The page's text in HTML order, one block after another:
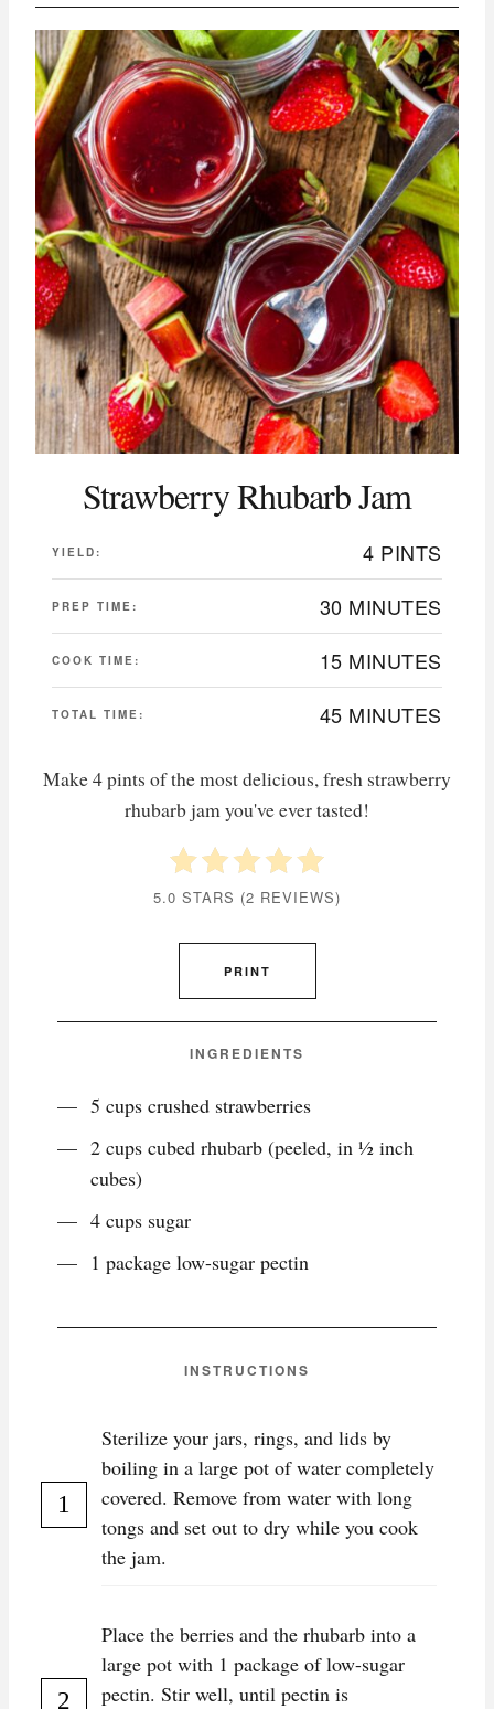
Strawberry Rhubarb Jam
YIELD: 4 PINTS
PREP TIME: 30 MINUTES
COOK TIME: 15 MINUTES
TOTAL TIME: 45 MINUTES
Make 4 pints of the most delicious, fresh strawberry
rhubarb jam you've ever tasted!
5.0 STARS (2 REVIEWS)
PRINT
INGREDIENTS
5 cups crushed strawberries
2 cups cubed rhubarb (peeled, in ½ inch
cubes)
4 cups sugar
1 package low-sugar pectin
INSTRUCTIONS
Sterilize your jars, rings, and lids by
boiling in a large pot of water completely
covered. Remove from water with long
tongs and set out to dry while you cook
the jam.
Place the berries and the rhubarb into a
large pot with 1 package of low-sugar
pectin. Stir well, until pectin is